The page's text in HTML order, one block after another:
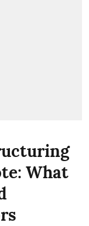
What